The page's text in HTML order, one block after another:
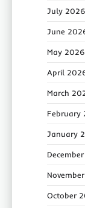
July 2026
June
May 2026
April
March
February
January
October